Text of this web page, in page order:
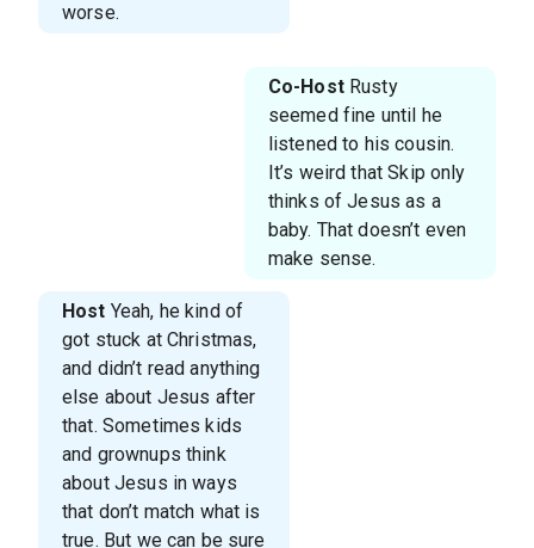
worse.
Co-HostRusty
seemed fine until he
listened to his cousin.
It’s weird that Skip only
thinks of Jesus as a
baby. That doesn’t even
make sense.
Host Yeah, he kind of
got stuck at Christmas,
and didn’t read anything
else about Jesus after
that. Sometimes kids
and grownups think
about Jesus in ways
that don’t match what is
true. But we can be sure